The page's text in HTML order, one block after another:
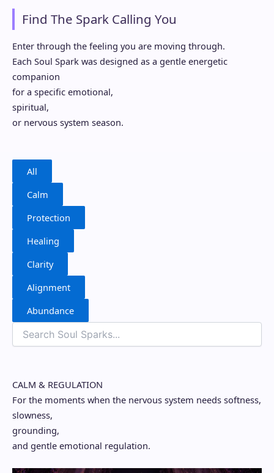
Find The Spark Calling You
Enter through the feeling you are moving through.
Each Soul Spark was designed as a gentle energetic
companion
for a specific emotional,
spiritual,
or nervous system season.
All
Calm
Protection
Healing
Clarity
Alignment
Abundance
CALM & REGULATION
For the moments when the nervous system needs softness,
slowness,
grounding,
and gentle emotional regulation.